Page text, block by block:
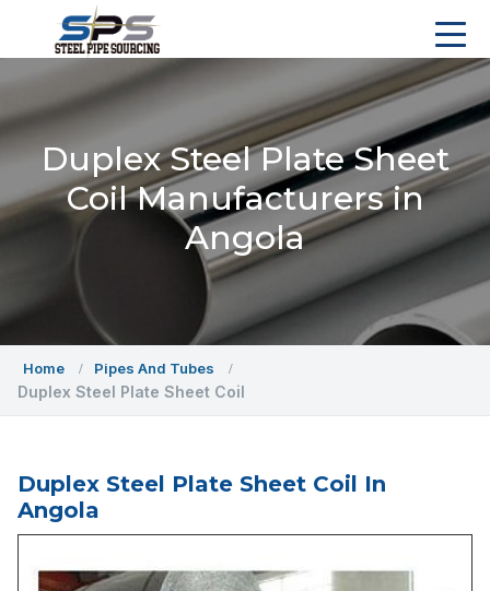
Duplex Steel Plate Sheet
Coil Manufacturers in
Angola
Home Pipes And Tubes
Duplex Steel Plate Sheet Coil
Duplex Steel Plate Sheet Coil In
Angola